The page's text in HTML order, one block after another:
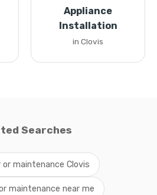
Appliance
Installation
in Clovis
Searches
maintenance Clovis
maintenance near me